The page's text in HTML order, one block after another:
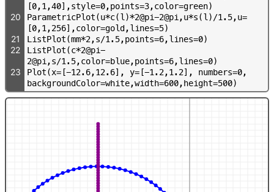
[0,1 ,40] ,style=0,points=3,color=green)
20 ParametricPlot(u*c(l )*2@pi-2@pi ,u*s(l ) /1 . 5,u=
[0,1 ,256] ,color=gold,l ines=5)
21 L istPlot(mm*2,s/1 . 5,points=6,l ines=0)
22 L istPlot(c*2@pi-
2@pi ,s/1 . 5,color=blue,points=6,l ines=0)
23 Plot(x=[-12. 6,12. 6] , y=[-1 . 2,1 . 2] , numbers=0,
backgroundColor=white,width=600,height=500)